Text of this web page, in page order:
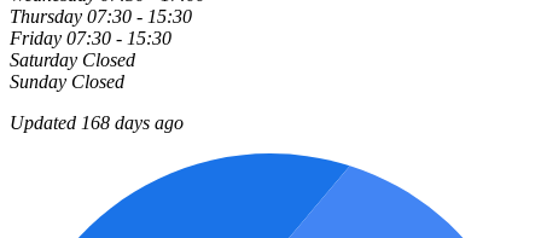
Thursday 07:30 - 15:30
Friday 07:30 - 15:30
Saturday Closed
Sunday Closed
Updated 168 days ago